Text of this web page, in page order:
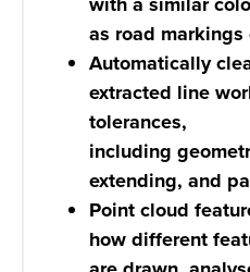
as road
Automatically
extracted line
tolerances,
including
extending, and
Point cloud
how different